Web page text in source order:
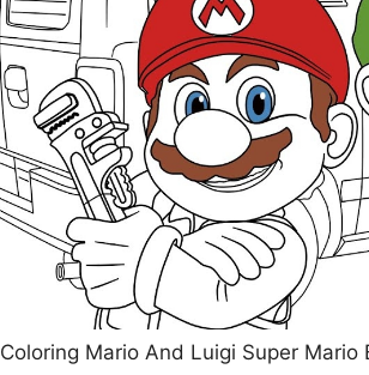
Coloring Mario And Luigi Super Mario